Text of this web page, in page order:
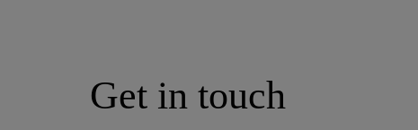
Get in touch